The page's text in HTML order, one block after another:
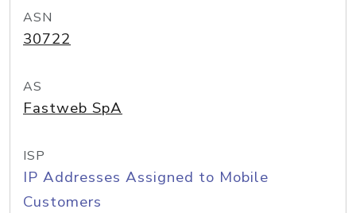
ASN
30722
AS
Fastweb SpA
ISP
IP Addresses Assigned to Mobile
Customers